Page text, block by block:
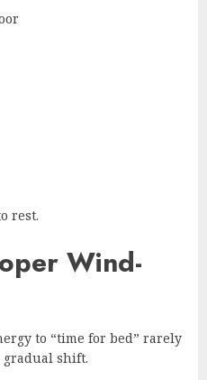
rest.
Wind-
to “time for bed” rarely
gradual shift.